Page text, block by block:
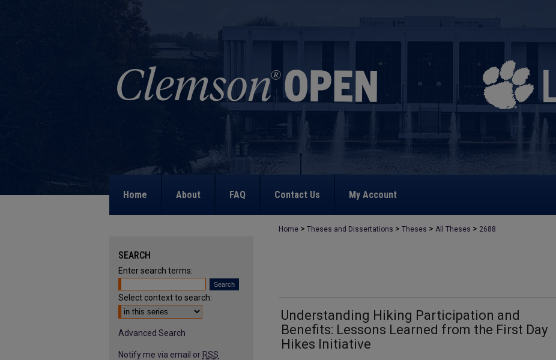
Home About FAQ Contact Us My Account
Home > Theses and Dissertations > Theses > All Theses > 2688
Understanding Hiking Participation and
Benefits: Lessons Learned from the First Day
Hikes Initiative
SEARCH
Enter search terms:
Select context to search:
Advanced Search
Notify me via email or RSS